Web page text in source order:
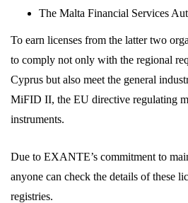
The Malta Financial Services
To earn licenses from the latter two
to comply not only with the regional
Cyprus but also meet the general
MiFID II, the EU directive regulating
instruments.
Due to EXANTE’s commitment to
anyone can check the details of these
registries.